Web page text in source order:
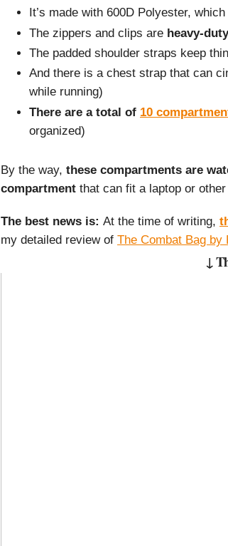
It’s made with 600D Polyester, which
The zippers and clips are heavy-duty
The padded shoulder straps keep
And there is a chest strap that can
while running)
There are a total of 10
organized)
By the way, these compartments are
compartment that can fit a laptop or
The best news is: At the time of writing,
my detailed review of The Combat Bag by
↓